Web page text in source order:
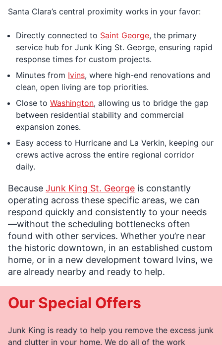
Santa Clara’s central proximity works in your favor:
Directly connected to Saint George, the primary
service hub for Junk King St. George, ensuring rapid
response times for custom projects.
Minutes from Ivins, where high-end renovations and
clean, open living are top priorities.
Close to Washington, allowing us to bridge the gap
between residential stability and commercial
expansion zones.
Easy access to Hurricane and La Verkin, keeping our
crews active across the entire regional corridor
daily.
Because Junk King St. George is constantly
operating across these specific areas, we can
respond quickly and consistently to your needs
—without the scheduling bottlenecks often
found with other services. Whether you’re near
the historic downtown, in an established custom
home, or in a new development toward Ivins, we
are already nearby and ready to help.
Our Special Offers
Junk King is ready to help you remove the excess junk
and clutter in your home. We do all of the work